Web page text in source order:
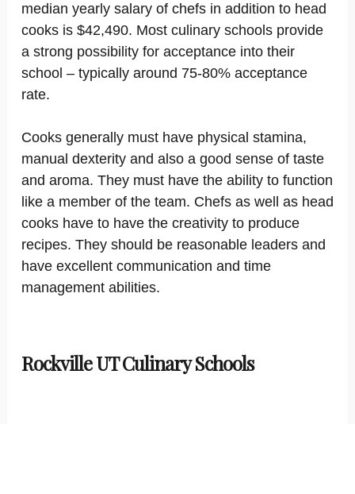
median yearly salary of chefs in addition to head
cooks is $42,490. Most culinary schools provide
a strong possibility for acceptance into their
school – typically around 75-80% acceptance
rate.
Cooks generally must have physical stamina,
manual dexterity and also a good sense of taste
and aroma. They must have the ability to function
like a member of the team. Chefs as well as head
cooks have to have the creativity to produce
recipes. They should be reasonable leaders and
have excellent communication and time
management abilities.
Rockville UT Culinary Schools